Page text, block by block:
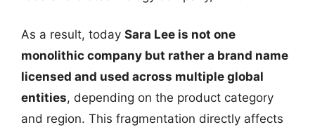
As a result, today Sara Lee is not one
monolithic company but rather a brand name
licensed and used across multiple global
entities, depending on the product category
and region. This fragmentation directly affects